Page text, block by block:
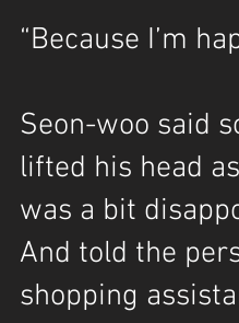
“Because I’m
Seon-woo said
lifted his head
was a bit
And told the
shopping